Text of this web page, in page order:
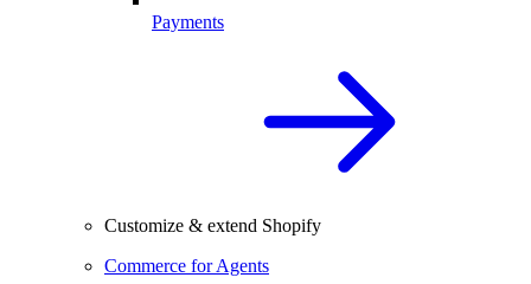
Payments
Customize & extend Shopify
Commerce for Agents